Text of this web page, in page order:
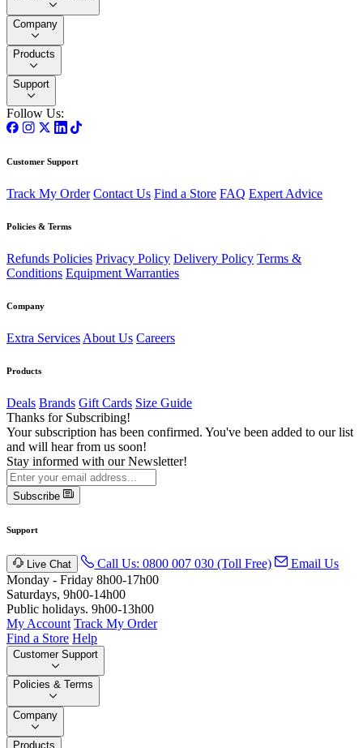
Company
Products
Support
Follow Us:
Customer Support
Track My Order Contact Us Find a Store FAQ Expert Advice
Policies & Terms
Refunds Policies Privacy Policy Delivery Policy Terms &
Conditions Equipment Warranties
Company
Extra Services About Us Careers
Products
Deals Brands Gift Cards Size Guide
Thanks for Subscribing!
Your subscription has been confirmed. You've been added to our list
and will hear from us soon!
Stay informed with our Newsletter!
Subscribe
Support
Live Chat Call Us: 0800 007 030 (Toll Free)
Email Us
Monday - Friday 8h00-17h00
Saturdays, 9h00-14h00
Public holidays. 9h00-13h00
My Account Track My Order
Find a Store Help
Customer Support
Policies & Terms
Company
Products